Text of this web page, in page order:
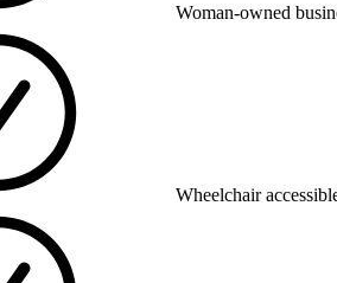
Woman-owned
Wheelchair